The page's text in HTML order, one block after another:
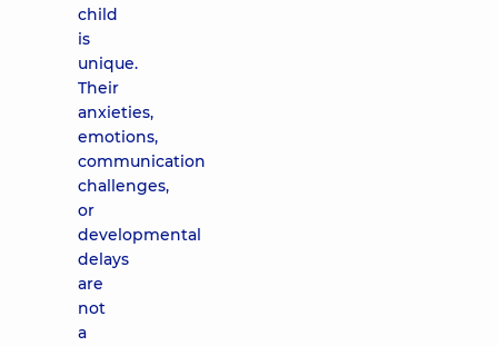
child
is
unique.
Their
anxieties,
emotions,
communication
challenges,
or
developmental
delays
are
not
a